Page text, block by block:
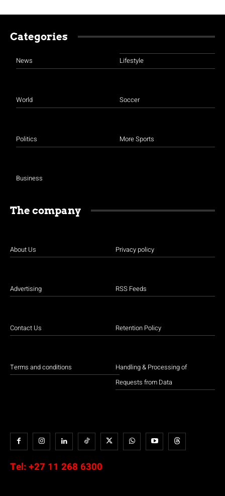
Categories
News
World
Politics
Business
Lifestyle
Soccer
More Sports
The company
About Us
Advertising
Contact Us
Terms and conditions
Privacy policy
RSS Feeds
Retention Policy
Handling & Processing of
Requests from Data
Tel: +27 11 268 6300